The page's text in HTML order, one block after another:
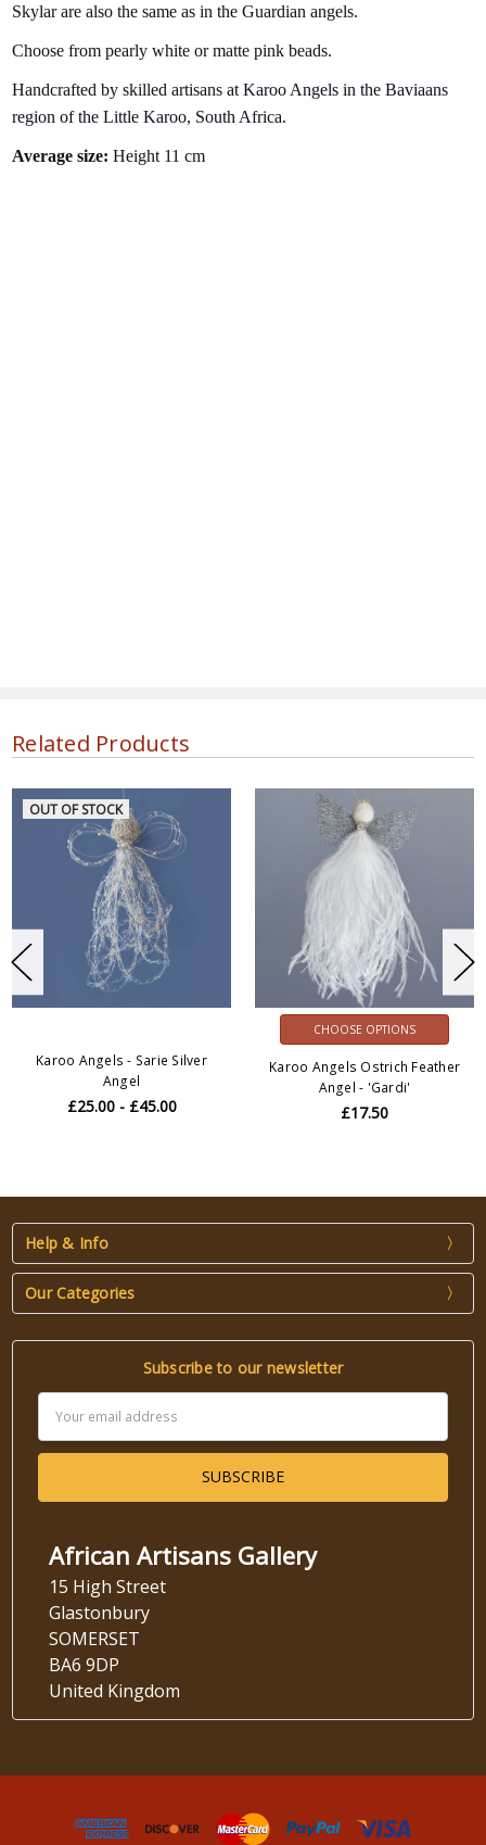
Skylar are also the same as in the Guardian angels.
Choose from pearly white or matte pink beads.
Handcrafted by skilled artisansat Karoo Angels in the Baviaans
region of the Little Karoo, South Africa.
Average size: Height 11 cm
Related Products
OUT OF STOCK
Karoo Angels - Sarie Silver
Angel
£25.00 - £45.00
CHOOSE OPTIONS
Karoo Angels Ostrich Feather
Angel - 'Gardi'
£17.50
Help & Info
Our Categories
Subscribe to our newsletter
Address
African Artisans Gallery
15 High Street
Glastonbury
SOMERSET
BA6 9DP
United Kingdom